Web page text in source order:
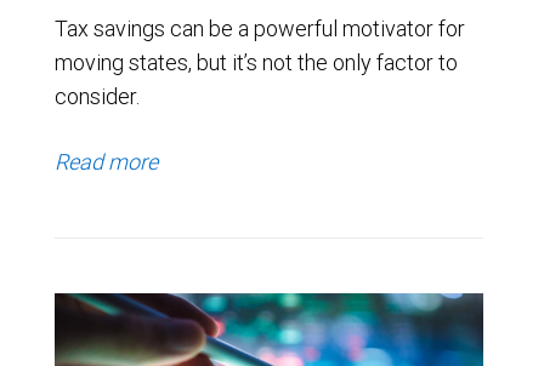
Tax savings can be a powerful motivator for
moving states, but it’s not the only factor to
consider.
Read more